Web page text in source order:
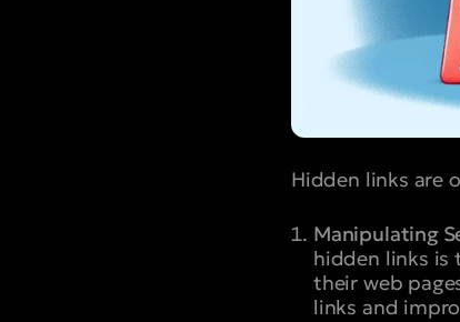
Hidden links are
Manipulating
hidden links is
their web
links and